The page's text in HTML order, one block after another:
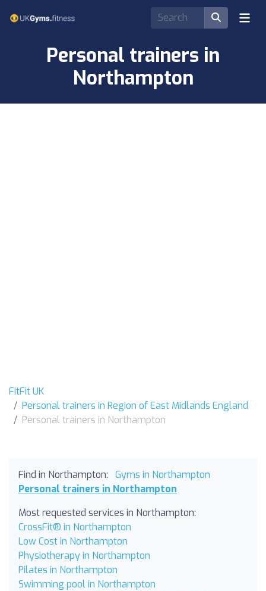
Personal trainers in
Northampton
FitFit UK
Personal trainers in Region of East Midlands England
Personal trainers in Northampton
Find in Northampton:
Gyms in Northampton
Personal trainers in Northampton
Most requested services in Northampton:
CrossFit® in Northampton
Low Cost in Northampton
Physiotherapy in Northampton
Pilates in Northampton
Swimming pool in Northampton